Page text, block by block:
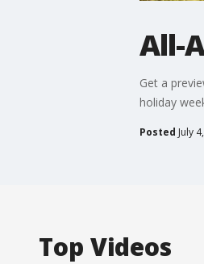
All-
Get a
holiday
Posted July
Top Videos